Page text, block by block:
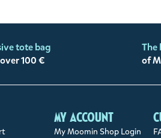
tote bag
100 €
The
of
My account
My Moomin Shop Login